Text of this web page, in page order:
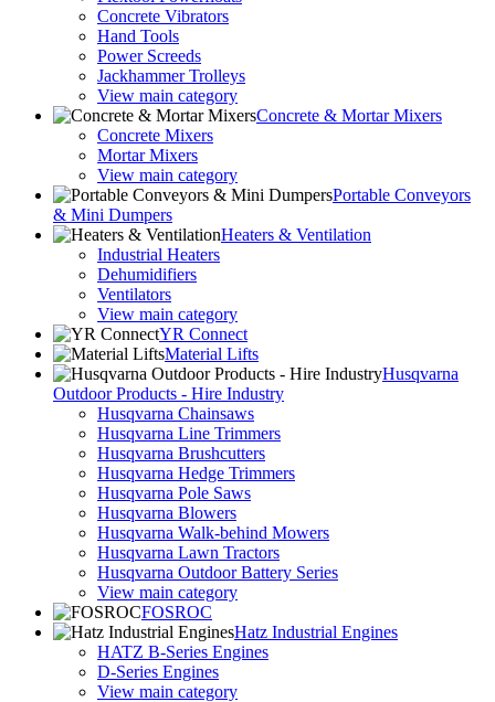
Concrete Vibrators
Hand Tools
Power Screeds
Jackhammer Trolleys
View main category
Concrete & Mortar Mixers
Concrete Mixers
Mortar Mixers
View main category
Portable Conveyors
& Mini Dumpers
Heaters & Ventilation
Industrial Heaters
Dehumidifiers
Ventilators
View main category
YR Connect
Material Lifts
Husqvarna
Outdoor Products - Hire Industry
Husqvarna Chainsaws
Husqvarna Line Trimmers
Husqvarna Brushcutters
Husqvarna Hedge Trimmers
Husqvarna Pole Saws
Husqvarna Blowers
Husqvarna Walk-behind Mowers
Husqvarna Lawn Tractors
Husqvarna Outdoor Battery Series
View main category
FOSROC
Hatz Industrial Engines
HATZ B-Series Engines
D-Series Engines
View main category